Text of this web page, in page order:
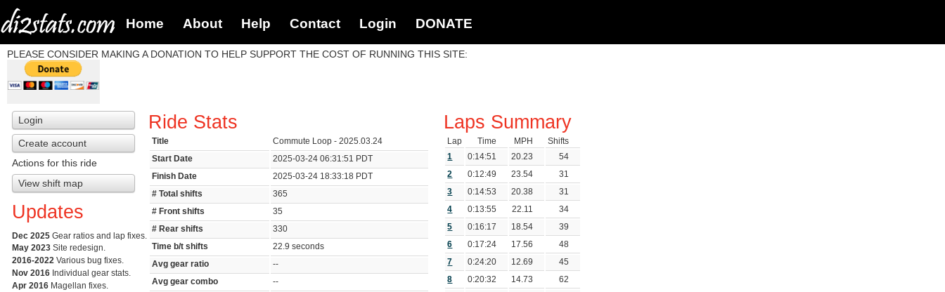
Home About Help Contact Login DONATE
PLEASE CONSIDER MAKING A DONATION TO HELP SUPPORT THE COST OF RUNNING THIS SITE:
Login
Create account
Actions for this ride
View shift map
Updates
Dec 2025Gear ratios and lap fixes.
May 2023Site redesign.
2016-2022 Various bug fixes.
Nov 2016Individual gear stats.
Apr 2016Magellan fixes.
Ride Stats
Title Commute Loop - 2025.03.24
Start Date 2025-03-24 06:31:51 PDT
Finish Date 2025-03-24 18:33:18 PDT
# Total shifts 365
# Front shifts 35
# Rear shifts 330
Time b/t shifts 22.9 seconds
Avg gear ratio --
Avg gear combo --
Laps Summary
Lap Time MPH
Shifts
1
0:14:51 20.23 54
2 0:12:49 23.54 31
3 0:14:53 20.38 31
4 0:13:55 22.11 34
5 0:16:17 18.54 39
6 0:17:24 17.56 48
7 0:24:20 12.69 45
8 0:20:32 14.73 62